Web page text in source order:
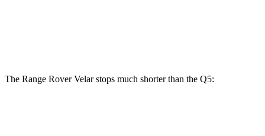
The Range Rover Velar stops much shorter than the Q5: